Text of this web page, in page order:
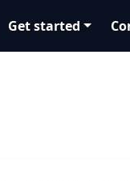
Get started